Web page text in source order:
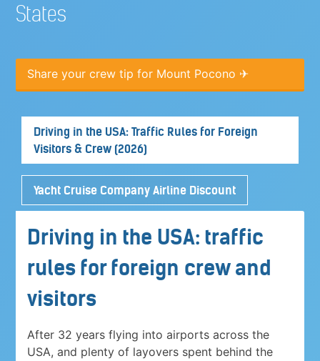
States
Share your crew tip for Mount Pocono ✈
Driving in the USA: Traffic Rules for Foreign
Visitors & Crew (2026)
Yacht Cruise Company Airline Discount
Driving in the USA: traffic
rules for foreign crew and
visitors
After 32 years flying into airports across the
USA, and plenty of layovers spent behind the